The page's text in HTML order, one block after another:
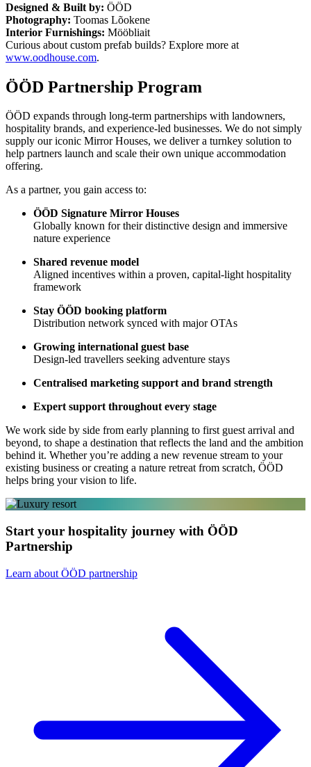
Designed & Built by: ÖÖD
Photography: Toomas Lõokene
Interior Furnishings: Mööbliait
Curious about custom prefab builds? Explore more at
www.oodhouse.com.
ÖÖD Partnership Program
ÖÖD expands through long-term partnerships with landowners,
hospitality brands, and experience-led businesses. We do not simply
supply our iconic Mirror Houses, we deliver a turnkey solution to
help partners launch and scale their own unique accommodation
offering.
As a partner, you gain access to:
ÖÖD Signature Mirror Houses
Globally known for their distinctive design and immersive
nature experience
Shared revenue model
Aligned incentives within a proven, capital-light hospitality
framework
Stay ÖÖD booking platform
Distribution network synced with major OTAs
Growing international guest base
Design-led travellers seeking adventure stays
Centralised marketing support and brand strength
Expert support throughout every stage
We work side by side from early planning to first guest arrival and
beyond, to shape a destination that reflects the land and the ambition
behind it. Whether you’re adding a new revenue stream to your
existing business or creating a nature retreat from scratch, ÖÖD
helps bring your vision to life.
Start your hospitality journey with ÖÖD
Partnership
Learn about ÖÖD partnership